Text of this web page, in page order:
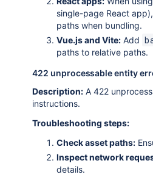
single-page React
paths when bundling.
Vue.js and Vite: Add
paths to relative paths.
422 unprocessable entity
Description: A 422
instructions.
Troubleshooting steps:
Check asset paths:
Inspect network
details.